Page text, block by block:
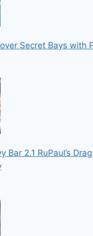
Secret Bays with
Bar 2.1 RuPaul’s